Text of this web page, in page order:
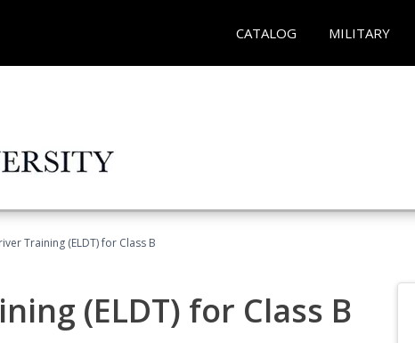
CATALOG MILITARY
Training (ELDT) for Class B
(ELDT) for Class B